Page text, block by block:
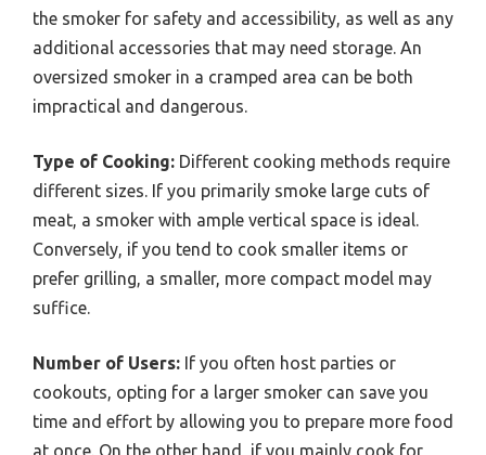
the smoker for safety and accessibility, as well as any
additional accessories that may need storage. An
oversized smoker in a cramped area can be both
impractical and dangerous.
Type of Cooking: Different cooking methods require
different sizes. If you primarily smoke large cuts of
meat, a smoker with ample vertical space is ideal.
Conversely, if you tend to cook smaller items or
prefer grilling, a smaller, more compact model may
suffice.
Number of Users: If you often host parties or
cookouts, opting for a larger smoker can save you
time and effort by allowing you to prepare more food
at once. On the other hand, if you mainly cook for